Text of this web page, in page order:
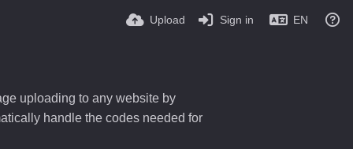
Upload Sign in EN
uploading to any website by
handle the codes needed for